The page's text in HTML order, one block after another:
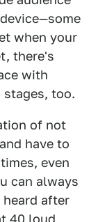
when your
there's
with
stages, too.
of not
have to
even
can always
after
40 loud